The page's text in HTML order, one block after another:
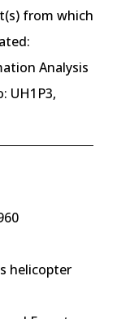
from which
Analysis
UH1P3,
helicopter